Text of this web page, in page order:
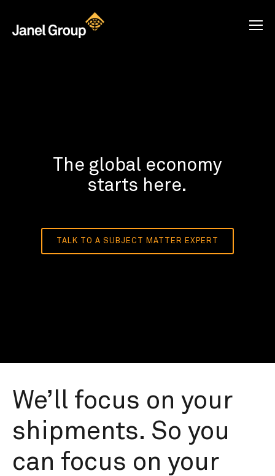
The global economy
starts here.
TALK TO A SUBJECT MATTER EXPERT
We’ll focus on your
shipments. So you
can focus on your